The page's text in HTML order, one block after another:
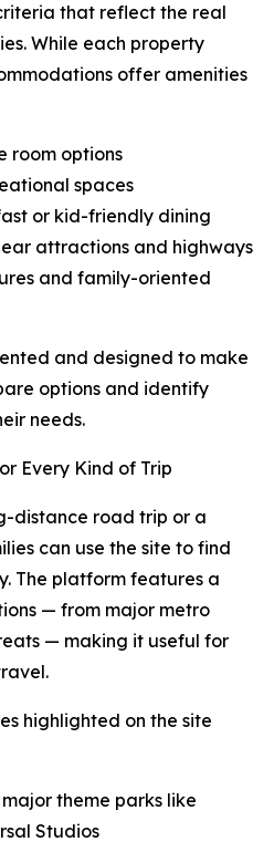
that reflect the real
While each property
offer amenities
room options
spaces
or kid-friendly dining
attractions and highways
and family-oriented
and designed to make
options and identify
needs.
Every Kind of Trip
distance road trip or a
can use the site to find
The platform features a
— from major metro
— making it useful for
highlighted on the site
major theme parks like
Studios